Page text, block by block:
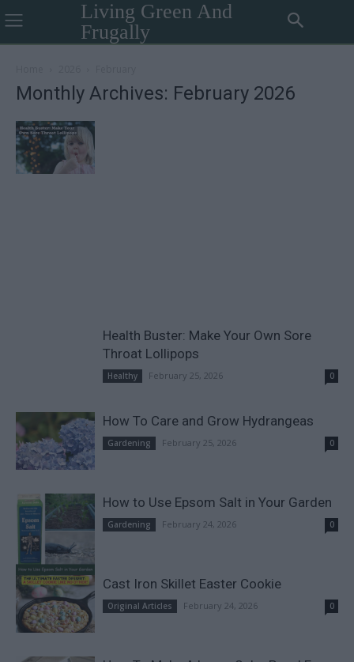
Living Green And
Frugally
Monthly Archives: February 2026
Health Buster: Make Your Own Sore
Throat Lollipops
Healthy February 25, 2026 0
How To Care and Grow Hydrangeas
Gardening February 25, 2026 0
How to Use Epsom Salt in Your Garden
Gardening February 24, 2026 0
Cast Iron Skillet Easter Cookie
Original Articles February 24, 2026 0